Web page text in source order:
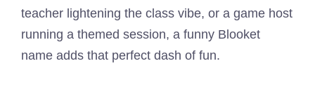
teacher lightening the class vibe, or a game host
running a themed session, a funny Blooket
name adds that perfect dash of fun.